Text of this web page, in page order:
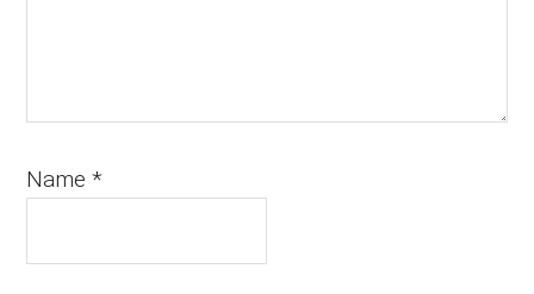
Name*